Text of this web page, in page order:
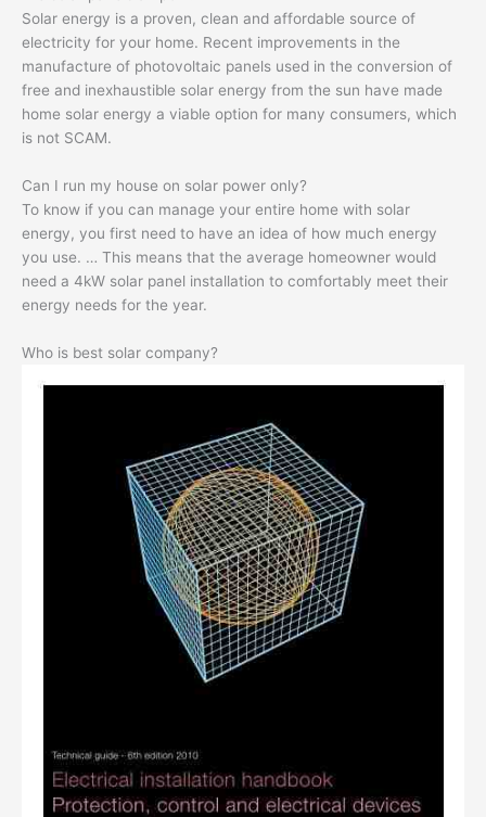
Solar energy is a proven, clean and affordable source of
electricity for your home. Recent improvements in the
manufacture of photovoltaic panels used in the conversion of
free and inexhaustible solar energy from the sun have made
home solar energy a viable option for many consumers, which
is not SCAM.
Can I run my house on solar power only?
To know if you can manage your entire home with solar
energy, you first need to have an idea of ​​how much energy
you use. … This means that the average homeowner would
need a 4kW solar panel installation to comfortably meet their
energy needs for the year.
Who is best solar company?